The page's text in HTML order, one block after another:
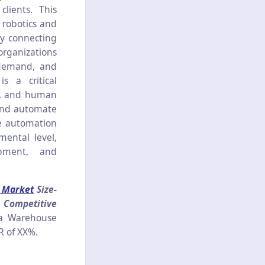
This
and
connecting
and
is a critical
and human
automate
automation
level,
and
MarketSize-
XX%.